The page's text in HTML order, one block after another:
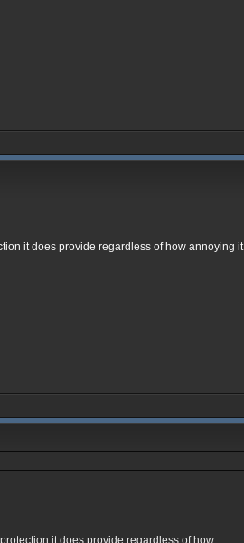
it does provide regardless of how annoying it
it does provide regardless of how